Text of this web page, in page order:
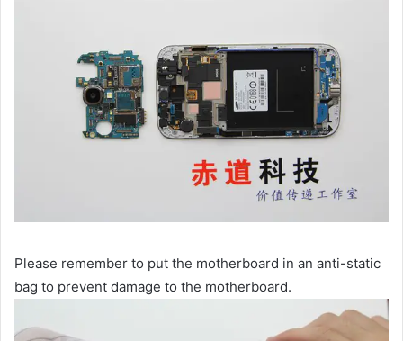
Please remember to put the motherboard in an anti-static
bag to prevent damage to the motherboard.